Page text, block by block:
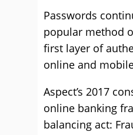
Passwords
popular method
first layer of
online and
Aspect’s 2017
online banking
balancing act: